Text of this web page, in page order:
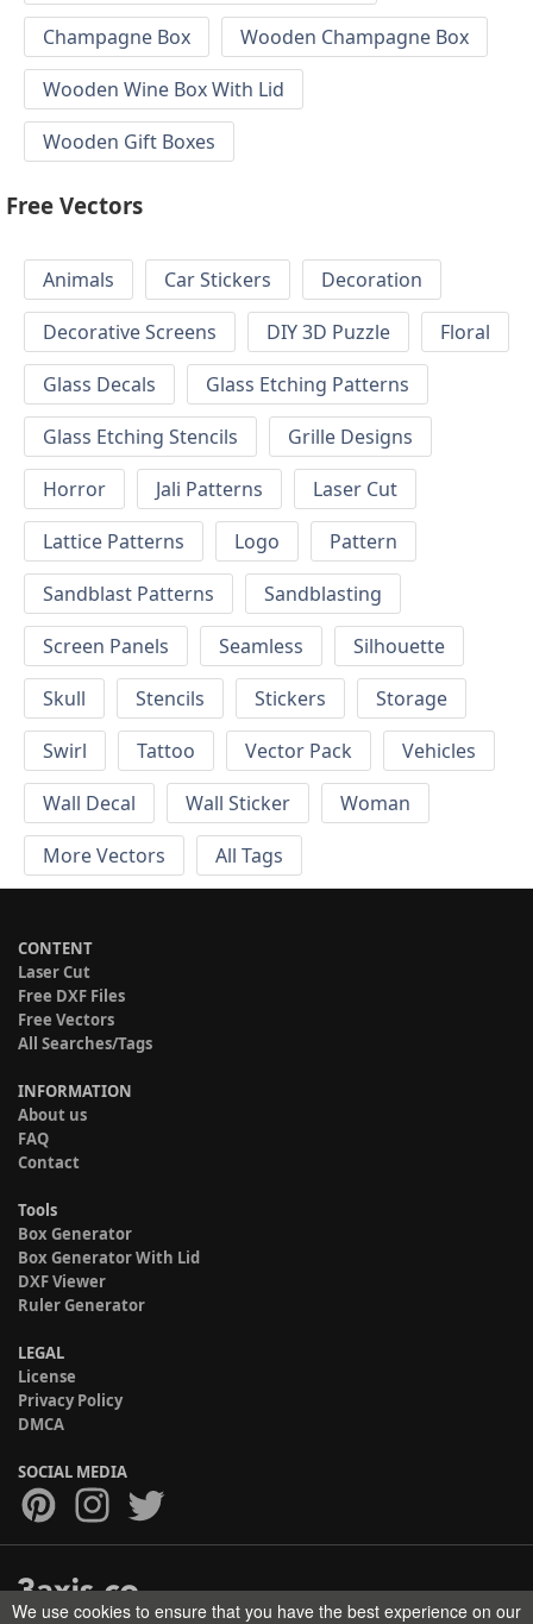
Champagne Box
Wooden Champagne Box
Wooden Wine Box With Lid
Wooden Gift Boxes
Free Vectors
Animals Car Stickers
Decoration
Decorative Screens
DIY 3D Puzzle
Floral
Glass Decals
Glass Etching Patterns
Glass Etching Stencils
Grille Designs
Horror
Jali Patterns
Laser Cut
Lattice Patterns
Logo
Pattern
Sandblast Patterns
Sandblasting
Screen Panels
Seamless
Silhouette
Skull
Stencils Stickers
Storage
Swirl
Tattoo Vector Pack
Vehicles
Wall Decal
Wall Sticker
Woman
More Vectors
All Tags
CONTENT
Laser Cut
Free DXF Files
Free Vectors
All Searches/Tags
INFORMATION
About us
FAQ
Contact
Tools
Box Generator
Box Generator With Lid
DXF Viewer
Ruler Generator
LEGAL
License
Privacy Policy
DMCA
SOCIAL MEDIA
We use cookies to ensure that you have the best experience on our